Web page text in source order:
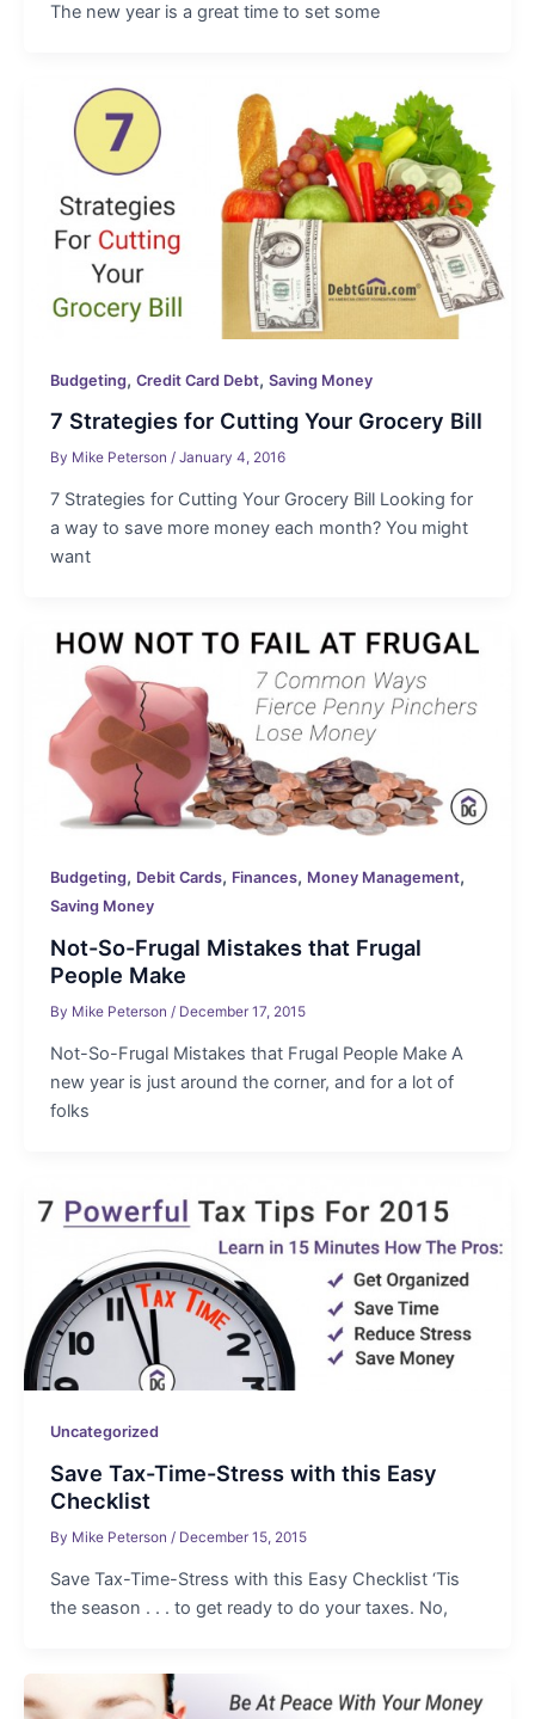
The new year is a great time to set some
Budgeting, Credit Card Debt, Saving Money
7 Strategies for Cutting Your Grocery Bill
By Mike Peterson / January 4, 2016
7 Strategies for Cutting Your Grocery Bill Looking for
a way to save more money each month? You might
want
Budgeting, Debit Cards, Finances, Money Management,
Saving Money
Not-So-Frugal Mistakes that Frugal
People Make
By Mike Peterson / December 17, 2015
Not-So-Frugal Mistakes that Frugal People Make A
new year is just around the corner, and for a lot of
folks
Uncategorized
Save Tax-Time-Stress with this Easy
Checklist
By Mike Peterson / December 15, 2015
Save Tax-Time-Stress with this Easy Checklist ‘Tis
the season . . . to get ready to do your taxes. No,